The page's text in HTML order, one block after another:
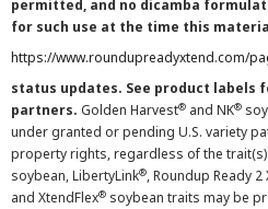
permitted, and no dicamba
for such use at the time this
https://www.roundupreadyxtend.com/
status updates. See product labels
partners. Golden Harvest® and NK®
under granted or pending U.S. variety
property rights, regardless of the trait(s)
soybean, LibertyLink®, Roundup Ready 2
and XtendFlex® soybean traits may be